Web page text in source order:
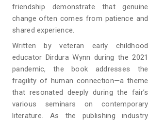
friendship demonstrate that genuine
change often comes from patience and
shared experience.
Written by veteran early childhood
educator Dirdura Wynn during the 2021
pandemic, the book addresses the
fragility of human connection—a theme
that resonated deeply during the fair’s
various seminars on contemporary
literature. As the publishing industry